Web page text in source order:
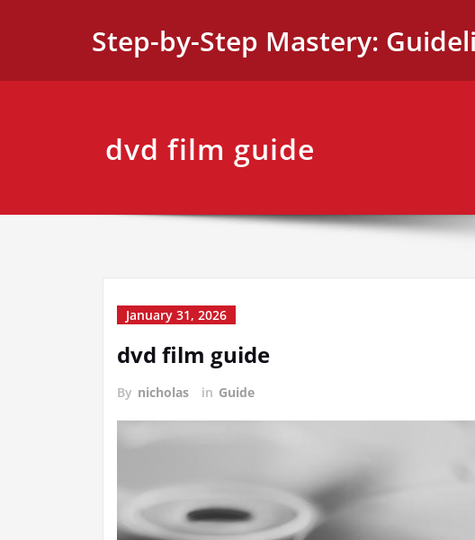
Step-by-Step Mastery:
dvd film guide
January 31, 2026
dvd film guide
By nicholas in Guide